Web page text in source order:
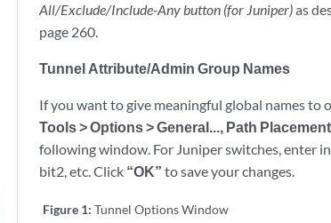
All/Exclude/Include-Any button (for Juniper)as
page 260.
Tunnel Attribute/Admin Group Names
If you want to give meaningful global names
Tools > Options > General..., Path
following window. For Juniper switches, enter
bit2, etc. Click “OK” to save your changes.
Figure 1: Tunnel Options Window